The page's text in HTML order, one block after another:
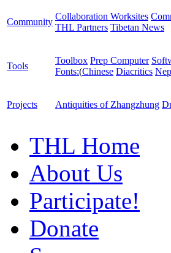
Community
Collaboration Worksites
THL Partners Tibetan News
Tools
Toolbox Prep Computer
Fonts:(Chinese Diacritics
Projects Antiquities of Zhangzhung
THL Home
About Us
Participate!
Donate